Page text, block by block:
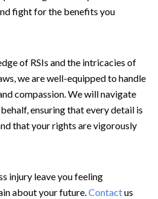
fight for the benefits you
of RSIs and the intricacies of
we are well-equipped to handle
compassion. We will navigate
ensuring that every detail is
that your rights are vigorously
injury leave you feeling
about your future.Contactus